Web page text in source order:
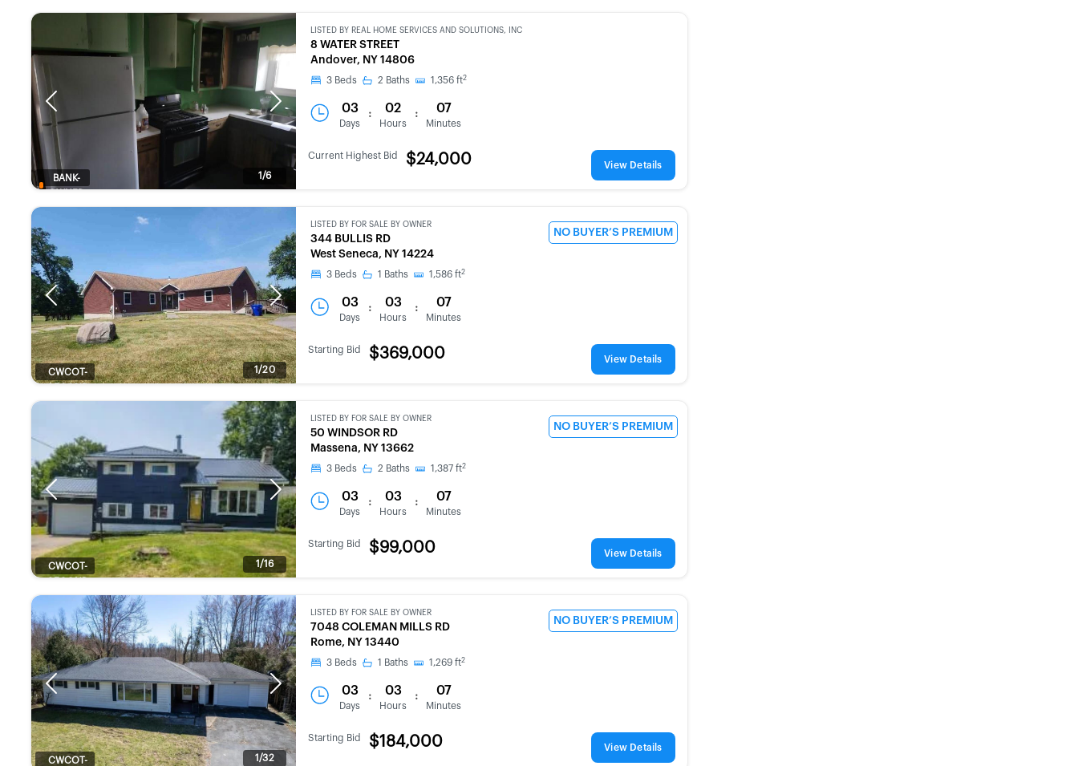
Previous Next
1/6
BANK-
LISTED BY REAL HOME SERVICES AND SOLUTIONS, INC
8 WATER STREET
Andover, NY 14806
3 Beds 2 Baths 1,356 ft2
03
Days
: 02
Hours
: 07
Minutes
Current Highest Bid $24,000 View Details
Previous Next
1/20
CWCOT-
CHANCE
LISTED BY FOR SALE BY OWNER
344 BULLIS RD
West Seneca, NY 14224
3 Beds 1 Baths 1,586 ft2
03
Days
: 03
Hours
: 07
Minutes
NO BUYER’S PREMIUM
Starting Bid $369,000 View Details
Previous Next
1/16
CWCOT-
CHANCE
LISTED BY FOR SALE BY OWNER
50 WINDSOR RD
Massena, NY 13662
3 Beds 2 Baths 1,387 ft2
03
Days
: 03
Hours
: 07
Minutes
NO BUYER’S PREMIUM
Starting Bid $99,000 View Details
Previous Next
1/32
CWCOT-
LISTED BY FOR SALE BY OWNER
7048 COLEMAN MILLS RD
Rome, NY 13440
3 Beds 1 Baths 1,269 ft2
03
Days
: 03
Hours
: 07
Minutes
NO BUYER’S PREMIUM
Starting Bid $184,000 View Details